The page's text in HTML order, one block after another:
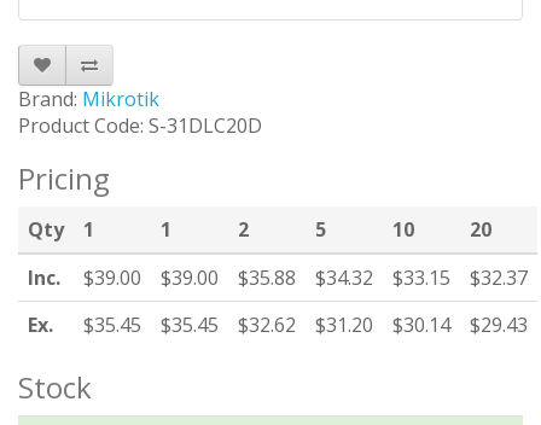
Brand: Mikrotik
Product Code: S-31DLC20D
Pricing
Qty 1 1 2 5 10
20
Inc.
$39.00 $39.00 $35.88 $34.32 $33.15
$32.37
Ex.
$35.45 $35.45 $32.62 $31.20 $30.14 $29.43
Stock